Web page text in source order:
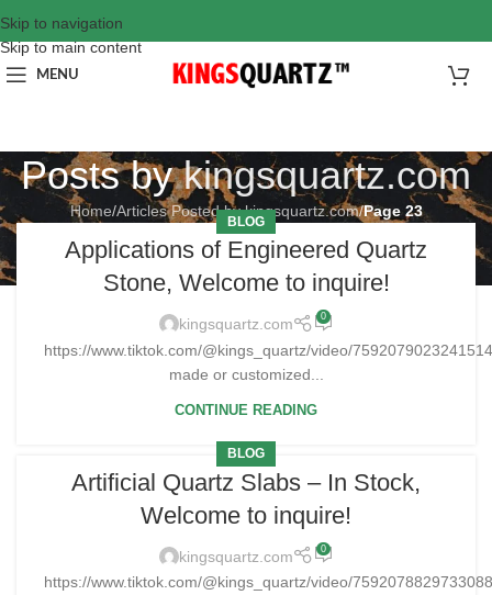
Skip to navigation
Skip to main content
MENU
Posts bykingsquartz.com
Home/Articles Posted by kingsquartz.com/Page 23
BLOG
Applications of Engineered Quartz
Stone, Welcome to inquire!
kingsquartz.com 0
https://www.tiktok.com/@kings_quartz/video/
made or customized...
CONTINUE READING
BLOG
Artificial Quartz Slabs – In Stock,
Welcome to inquire!
kingsquartz.com 0
https://www.tiktok.com/@kings_quartz/video/